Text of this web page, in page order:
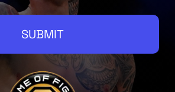
SUBMIT